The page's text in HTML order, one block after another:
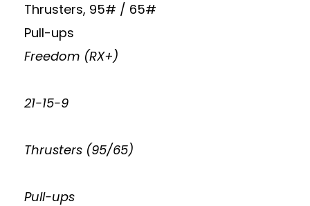
Thrusters, 95# / 65#
Pull-ups
Freedom (RX+)
21-15-9
Thrusters (95/65)
Pull-ups